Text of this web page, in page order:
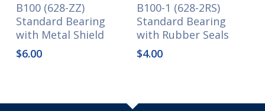
B100 (628-ZZ)
Standard Bearing
with Metal Shield
$6.00
B100-1 (628-2RS)
Standard Bearing
with Rubber Seals
$4.00